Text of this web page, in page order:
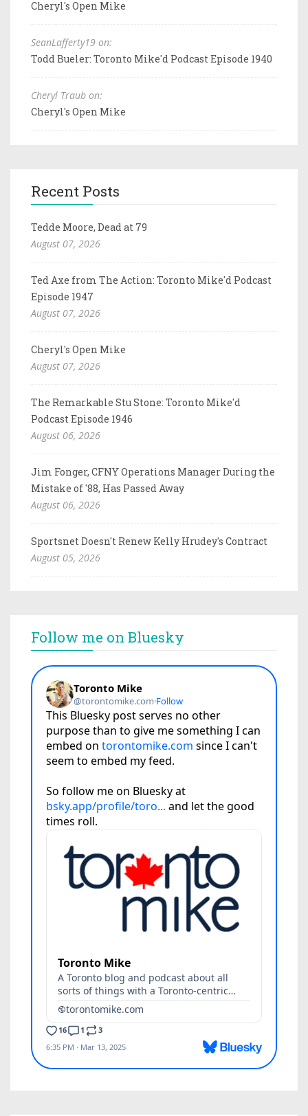
Cheryl's Open Mike
SeanLafferty19 on:
Todd Bueler: Toronto Mike'd Podcast Episode 1940
Cheryl Traub on:
Cheryl's Open Mike
Recent Posts
Tedde Moore, Dead at 79
August 07, 2026
Ted Axe from The Action: Toronto Mike'd Podcast
Episode 1947
August 07, 2026
Cheryl's Open Mike
August 07, 2026
The Remarkable Stu Stone: Toronto Mike'd
Podcast Episode 1946
August 06, 2026
Jim Fonger, CFNY Operations Manager During the
Mistake of '88, Has Passed Away
August 06, 2026
Sportsnet Doesn't Renew Kelly Hrudey's Contract
August 05, 2026
Follow me on Bluesky